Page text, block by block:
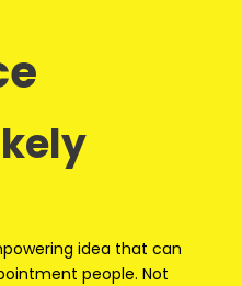
idea that can
people. Not